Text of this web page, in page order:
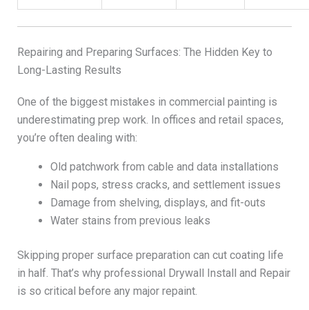
Repairing and Preparing Surfaces: The Hidden Key to
Long-Lasting Results
One of the biggest mistakes in commercial painting is
underestimating prep work. In offices and retail spaces,
you’re often dealing with:
Old patchwork from cable and data installations
Nail pops, stress cracks, and settlement issues
Damage from shelving, displays, and fit-outs
Water stains from previous leaks
Skipping proper surface preparation can cut coating life
in half. That’s why professional Drywall Install and Repair
is so critical before any major repaint.